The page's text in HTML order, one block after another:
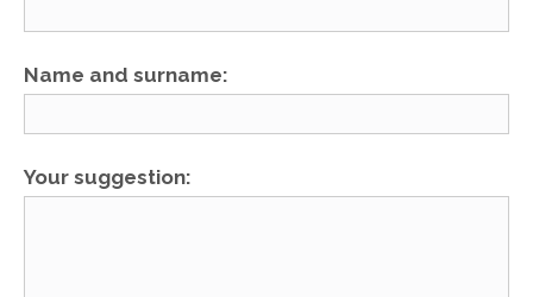
Name and surname:
Your suggestion: